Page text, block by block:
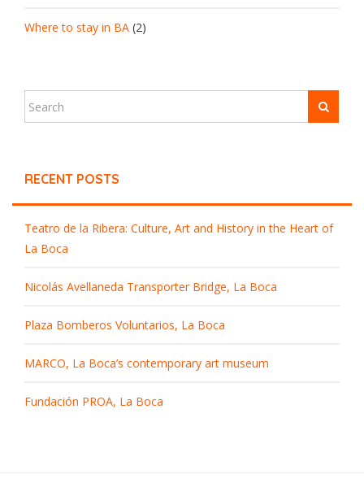
Where to stay in BA (2)
RECENT POSTS
Teatro de la Ribera: Culture, Art and History in the Heart of
La Boca
Nicolás Avellaneda Transporter Bridge, La Boca
Plaza Bomberos Voluntarios, La Boca
MARCO, La Boca’s contemporary art museum
Fundación PROA, La Boca